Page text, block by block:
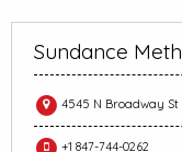
Sundance
4545 N Broadway St
+1 847-744-0262